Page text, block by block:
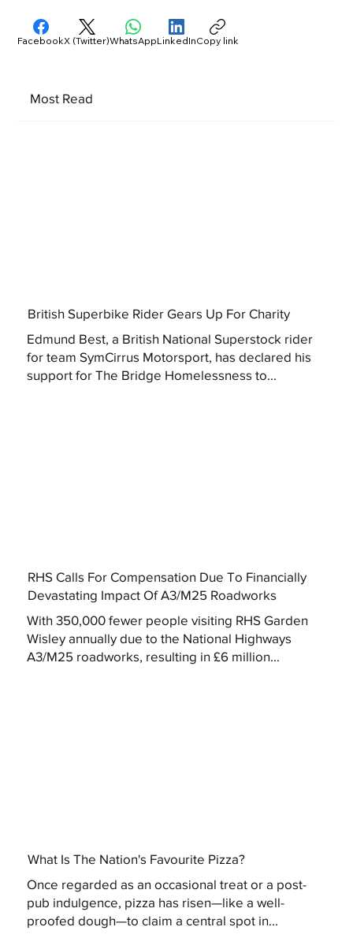
Most Read
British Superbike Rider Gears Up For Charity
Edmund Best, a British National Superstock rider
for team SymCirrus Motorsport, has declared his
support for The Bridge Homelessness to...
RHS Calls For Compensation Due To Financially
Devastating Impact Of A3/M25 Roadworks
With 350,000 fewer people visiting RHS Garden
Wisley annually due to the National Highways
A3/M25 roadworks, resulting in £6 million...
What Is The Nation's Favourite Pizza?
Once regarded as an occasional treat or a post-
pub indulgence, pizza has risen—like a well-
proofed dough—to claim a central spot in...
FacebookX (Twitter)WhatsAppLinkedInCopy link